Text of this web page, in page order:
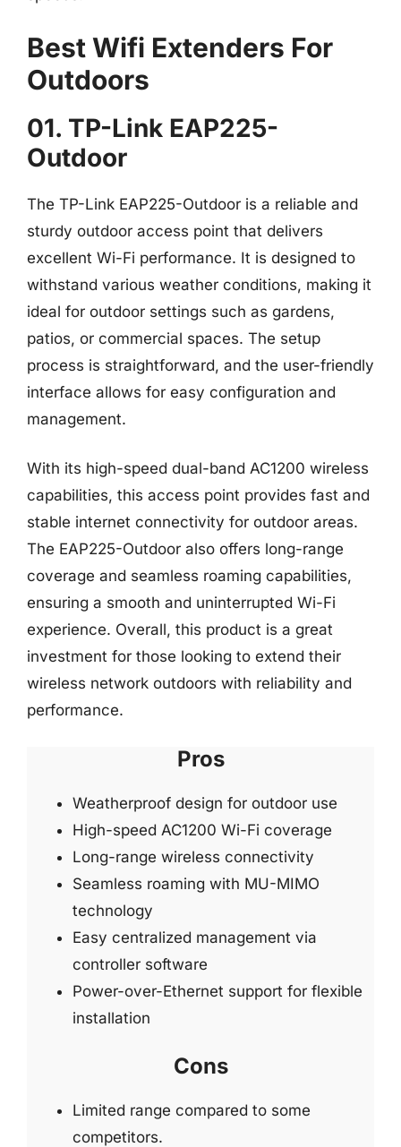
Best Wifi Extenders For
Outdoors
01. TP-Link EAP225-
Outdoor
The TP-Link EAP225-Outdoor is a reliable and
sturdy outdoor access point that delivers
excellent Wi-Fi performance. It is designed to
withstand various weather conditions, making it
ideal for outdoor settings such as gardens,
patios, or commercial spaces. The setup
process is straightforward, and the user-friendly
interface allows for easy configuration and
management.
With its high-speed dual-band AC1200 wireless
capabilities, this access point provides fast and
stable internet connectivity for outdoor areas.
The EAP225-Outdoor also offers long-range
coverage and seamless roaming capabilities,
ensuring a smooth and uninterrupted Wi-Fi
experience. Overall, this product is a great
investment for those looking to extend their
wireless network outdoors with reliability and
performance.
Pros
Weatherproof design for outdoor use
High-speed AC1200 Wi-Fi coverage
Long-range wireless connectivity
Seamless roaming with MU-MIMO
technology
Easy centralized management via
controller software
Power-over-Ethernet support for flexible
installation
Cons
Limited range compared to some
competitors.